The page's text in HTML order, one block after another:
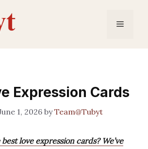
Menu
Expression Cards
1, 2026byTeam@Tubyt
love expression cards? We’ve